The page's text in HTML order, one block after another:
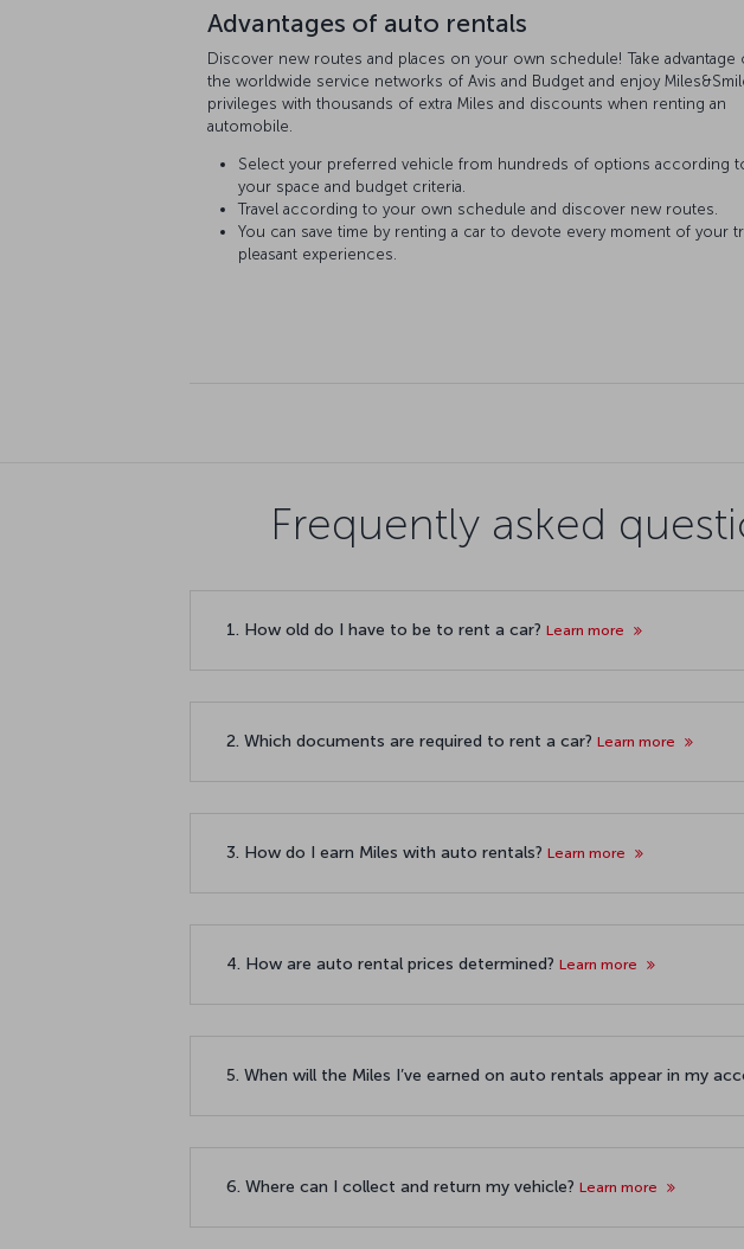
Advantages of auto rentals
Discover new routes and places on your own schedule! Take advantage
the worldwide service networks of Avis and Budget and enjoy
privileges with thousands of extra Miles and discounts when renting an
automobile.
Select your preferred vehicle from hundreds of options according
your space and budget criteria.
Travel according to your own schedule and discover new routes.
You can save time by renting a car to devote every moment of your
pleasant experiences.
Frequently asked
1. How old do I have to be to rent a car? Learn more
2. Which documents are required to rent a car? Learn more
3. How do I earn Miles with auto rentals? Learn more
4. How are auto rental prices determined? Learn more
5. When will the Miles I’ve earned on auto rentals appear in my
6. Where can I collect and return my vehicle? Learn more